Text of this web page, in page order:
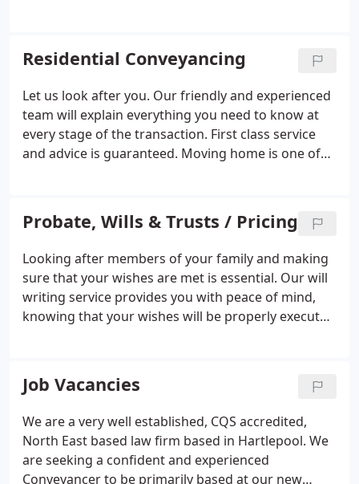
to achieve maximum compensation as quickly as
possible.
Residential Conveyancing
Let us look after you. Our friendly and experienced
team will explain everything you need to know at
every stage of the transaction. First class service
and advice is guaranteed. Moving home is one of
have a dedicated professional team to help guide
you through the whole process.
Probate, Wills & Trusts / Pricing
Looking after members of your family and making
sure that your wishes are met is essential. Our will
writing service provides you with peace of mind,
knowing that your wishes will be properly executed
estates of deceased persons and provide a caring
and supportive service at what can be a difficult
and distressing time.
Job Vacancies
We are a very well established, CQS accredited,
North East based law firm based in Hartlepool. We
are seeking a confident and experienced
Conveyancer to be primarily based at our new